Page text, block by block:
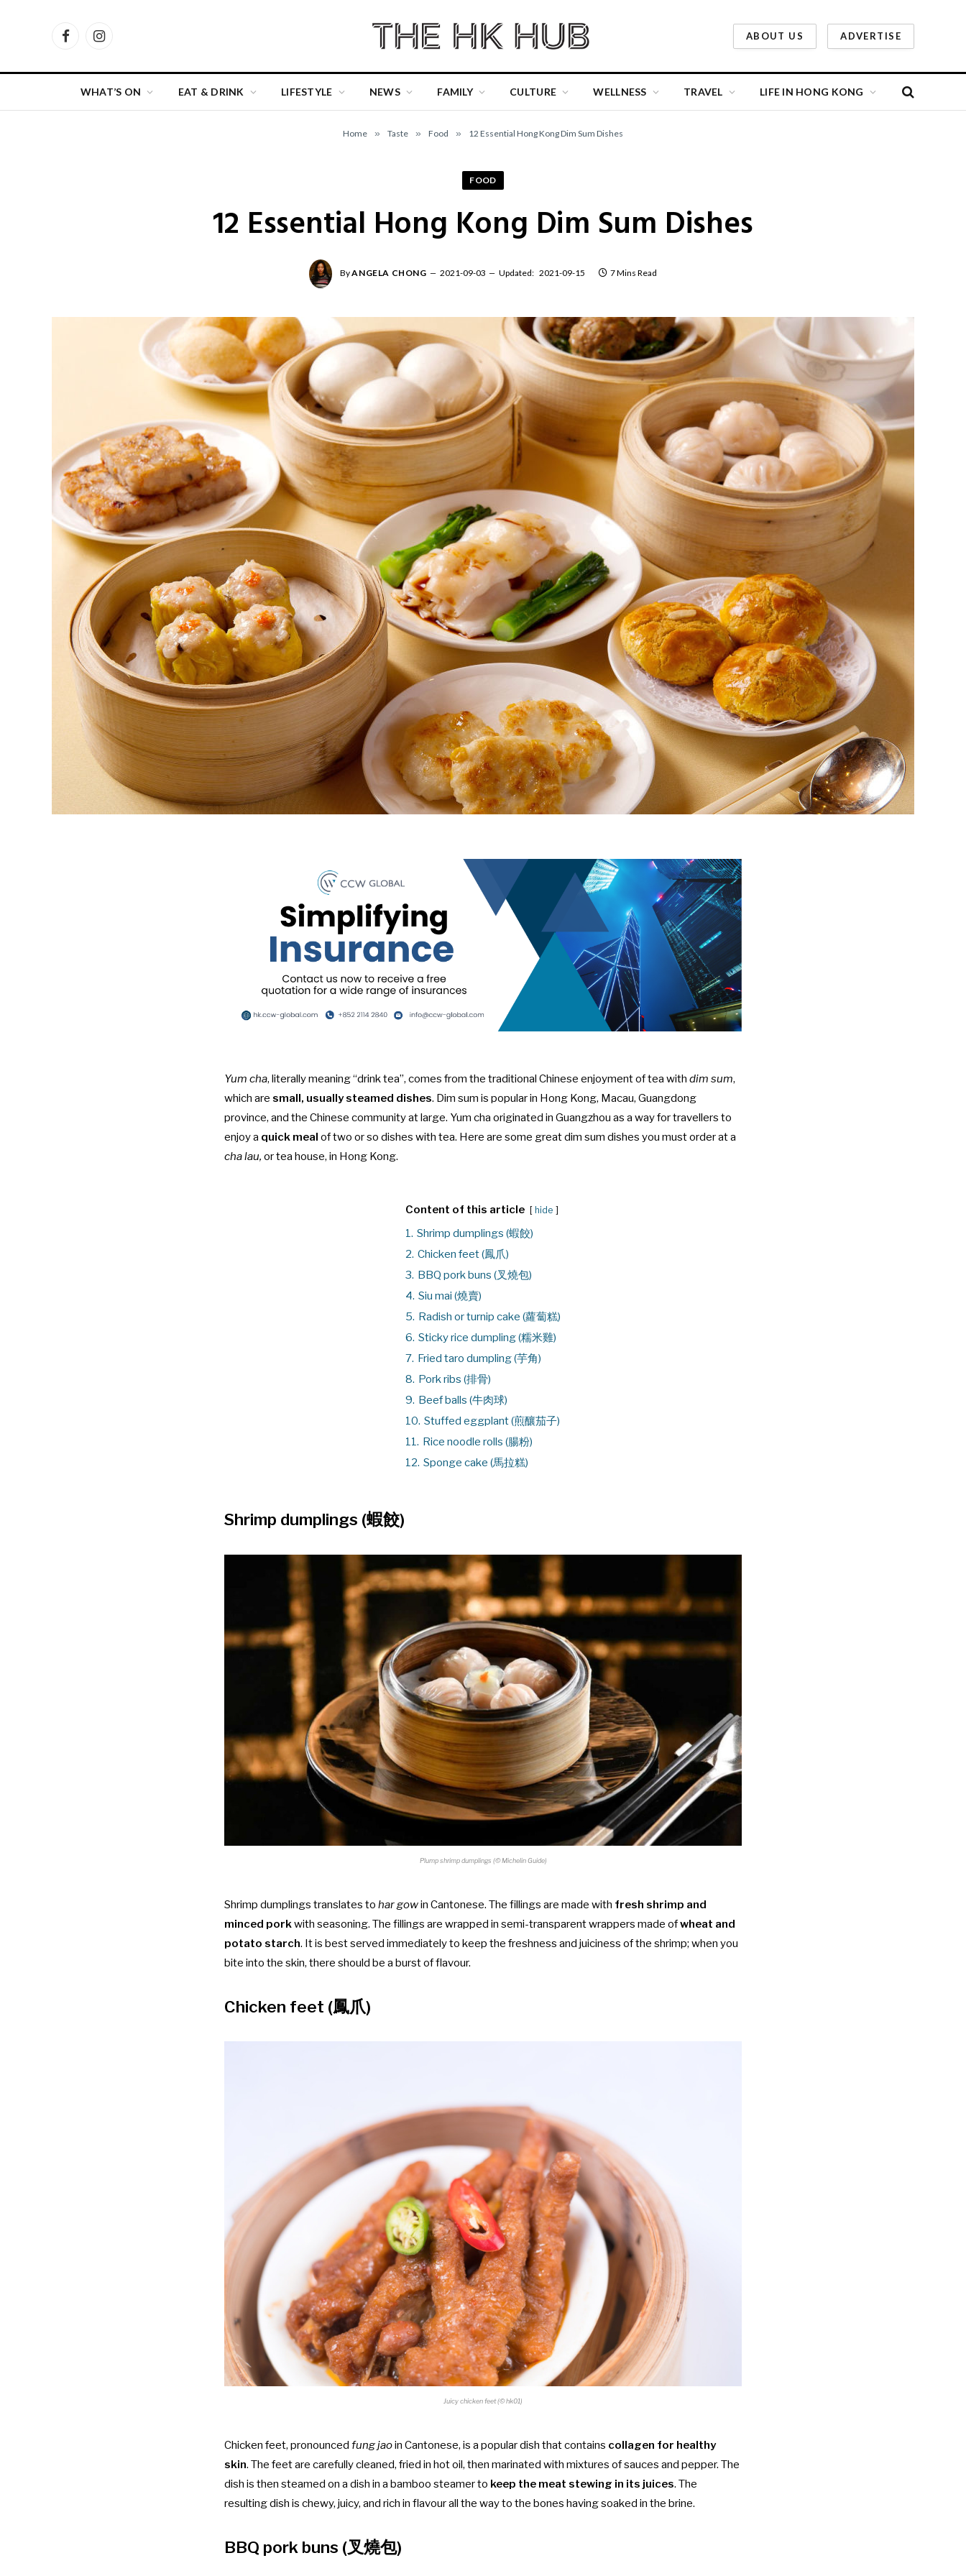
FacebookInstagram
ABOUT US ADVERTISE
WHAT’S ON EAT & DRINK LIFESTYLE NEWS FAMILY CULTURE WELLNESS TRAVEL LIFE IN HONG KONG
Home » Taste » Food » 12 Essential Hong Kong Dim Sum Dishes
FOOD
12 Essential Hong Kong Dim Sum Dishes
ByANGELA CHONG 2021-09-03 Updated: 2021-09-15 7 Mins Read
Yum cha, literally meaning “drink tea”, comes from the traditional Chinese enjoyment of tea with dim sum,
which are small, usually steamed dishes. Dim sum is popular in Hong Kong, Macau, Guangdong
province, and the Chinese community at large. Yum cha originated in Guangzhou as a way for travellers to
enjoy a quick meal of two or so dishes with tea. Here are some great dim sum dishes you must order at a
cha lau, or tea house, in Hong Kong.
Content of this article hide
1. Shrimp dumplings (蝦餃)
2. Chicken feet (鳳爪)
3. BBQ pork buns (叉燒包)
4. Siu mai (燒賣)
5. Radish or turnip cake (蘿蔔糕)
6. Sticky rice dumpling (糯米雞)
7. Fried taro dumpling (芋角)
8. Pork ribs (排骨)
9. Beef balls (牛肉球)
10. Stuffed eggplant (煎釀茄子)
11. Rice noodle rolls (腸粉)
12. Sponge cake (馬拉糕)
Shrimp dumplings (蝦餃)
Plump shrimp dumplings (© Michelin Guide)
Shrimp dumplings translates to har gowin Cantonese. The fillings are made with fresh shrimp and
minced porkwith seasoning. The fillings are wrapped in semi-transparent wrappers made ofwheat and
potato starch. It is best served immediately to keep the freshness and juiciness of the shrimp; when you
bite into the skin, there should be a burst of flavour.
Chicken feet (鳳爪)
Juicy chicken feet (© hk01)
Chicken feet, pronounced fung jaoin Cantonese, is a popular dish that contains collagen for healthy
skin. The feet are carefully cleaned, fried in hot oil, then marinated with mixtures of sauces and pepper. The
dish is then steamed on a dish in a bamboo steamer to keep the meat stewing in its juices. The
resulting dish is chewy, juicy, and rich in flavour all the way to the bones having soaked in the brine.
BBQ pork buns (叉燒包)